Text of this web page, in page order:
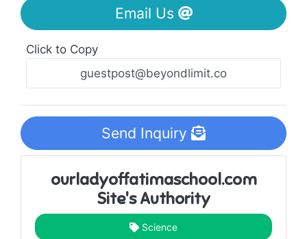
Email Us
Click to Copy
Send Inquiry
ourladyoffatimaschool.com
Site's Authority
Science